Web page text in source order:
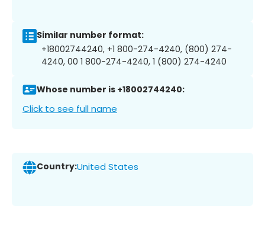
Similar number format:
+18002744240, +1 800-274-4240, (800) 274-
4240, 00 1 800-274-4240, 1 (800) 274-4240
Whose number is +18002744240:
Click to see full name
Country:United States